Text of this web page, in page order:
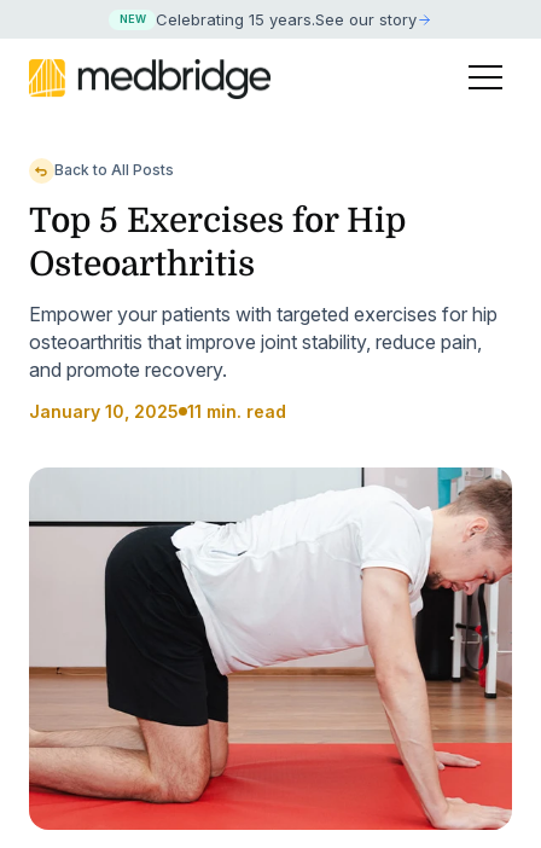
NEW Celebrating 15 years.See our story
Back to All Posts
Top 5 Exercises for Hip
Osteoarthritis
Empower your patients with targeted exercises for hip
osteoarthritis that improve joint stability, reduce pain,
and promote recovery.
January 10, 2025 11 min. read